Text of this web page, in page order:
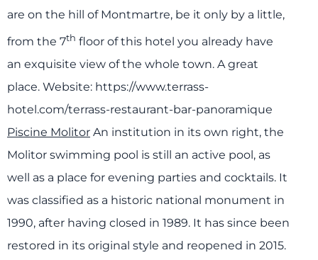
are on the hill of Montmartre, be it only by a little,
from the 7th floor of this hotel you already have
an exquisite view of the whole town. A great
place. Website: https://www.terrass-
hotel.com/terrass-restaurant-bar-panoramique
Piscine Molitor An institution in its own right, the
Molitor swimming pool is still an active pool, as
well as a place for evening parties and cocktails. It
was classified as a historic national monument in
1990, after having closed in 1989. It has since been
restored in its original style and reopened in 2015.